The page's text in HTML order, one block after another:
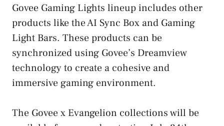
Govee Gaming Lights lineup includes other
products like the AI Sync Box and Gaming
Light Bars. These products can be
synchronized using Govee’s Dreamview
technology to create a cohesive and
immersive gaming environment.
The Govee x Evangelion collections will be